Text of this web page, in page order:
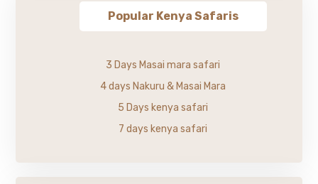
Popular Kenya Safaris
3 Days Masai mara safari
4 days Nakuru & Masai Mara
5 Days kenya safari
7 days kenya safari